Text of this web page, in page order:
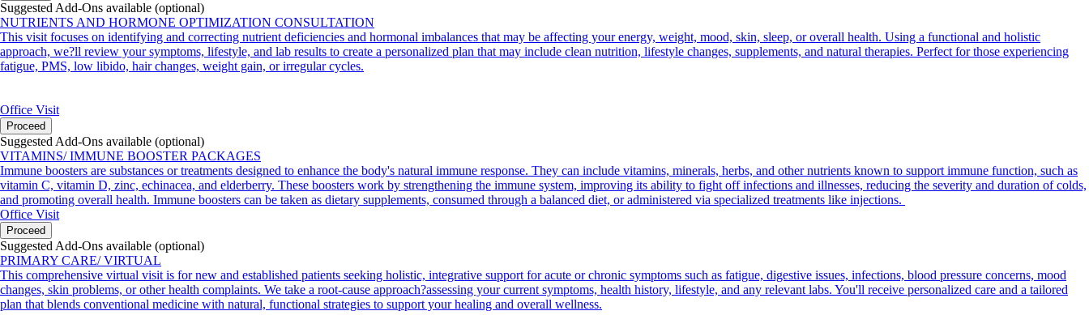
Suggested Add-Ons available (optional)
NUTRIENTS AND HORMONE OPTIMIZATION CONSULTATION
This visit focuses on identifying and correcting nutrient deficiencies and hormonal imbalances that may be affecting your energy, weight, mood, skin, sleep, or overall health. Using a functional and holistic
approach, we?ll review your symptoms, lifestyle, and lab results to create a personalized plan that may include clean nutrition, lifestyle changes, supplements, and natural therapies. Perfect for those experiencing
fatigue, PMS, low libido, hair changes, weight gain, or irregular cycles.
Office Visit
Proceed
Suggested Add-Ons available (optional)
VITAMINS/ IMMUNE BOOSTER PACKAGES
Immune boosters are substances or treatments designed to enhance the body's natural immune response. They can include vitamins, minerals, herbs, and other nutrients known to support immune function, such as
vitamin C, vitamin D, zinc, echinacea, and elderberry. These boosters work by strengthening the immune system, improving its ability to fight off infections and illnesses, reducing the severity and duration of colds,
and promoting overall health. Immune boosters can be taken as dietary supplements, consumed through a balanced diet, or administered via specialized treatments like injections.
Office Visit
Proceed
Suggested Add-Ons available (optional)
PRIMARY CARE/ VIRTUAL
This comprehensive virtual visit is for new and established patients seeking holistic, integrative support for acute or chronic symptoms such as fatigue, digestive issues, infections, blood pressure concerns, mood
changes, skin problems, or other health complaints. We take a root-cause approach?assessing your current symptoms, health history, lifestyle, and any relevant labs. You'll receive personalized care and a tailored
plan that blends conventional medicine with natural, functional strategies to support your healing and overall wellness.